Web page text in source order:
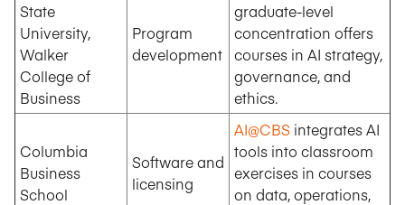
State
University,
Walker
College of
Business
Program
development
graduate-level
concentration offers
courses in AI strategy,
governance, and
ethics.
Columbia
Business
School
Software and
licensing
AI@CBS integrates AI
tools into classroom
exercises in courses
on data, operations,